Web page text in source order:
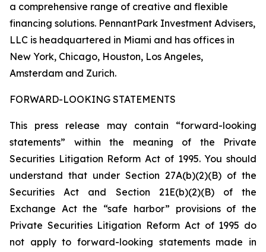
a comprehensive range of creative and flexible
financing solutions. PennantPark Investment Advisers,
LLC is headquartered in Miami and has offices in
New York, Chicago, Houston, Los Angeles,
Amsterdam and Zurich.
FORWARD-LOOKING STATEMENTS
This press release may contain “forward-looking
statements” within the meaning of the Private
Securities Litigation Reform Act of 1995. You should
understand that under Section 27A(b)(2)(B) of the
Securities Act and Section 21E(b)(2)(B) of the
Exchange Act the “safe harbor” provisions of the
Private Securities Litigation Reform Act of 1995 do
not apply to forward-looking statements made in